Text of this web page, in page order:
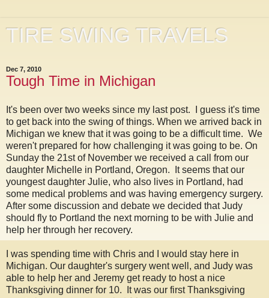
TIRE SWING TRAVELS
Dec 7, 2010
Tough Time in Michigan
It's been over two weeks since my last post. I guess it's time
to get back into the swing of things. When we arrived back in
Michigan we knew that it was going to be a difficult time. We
weren't prepared for how challenging it was going to be. On
Sunday the 21st of November we received a call from our
daughter Michelle in Portland, Oregon. It seems that our
youngest daughter Julie, who also lives in Portland, had
some medical problems and was having emergency surgery.
After some discussion and debate we decided that Judy
should fly to Portland the next morning to be with Julie and
help her through her recovery.
I was spending time with Chris and I would stay here in
Michigan. Our daughter's surgery went well, and Judy was
able to help her and Jeremy get ready to host a nice
Thanksgiving dinner for 10. It was our first Thanksgiving